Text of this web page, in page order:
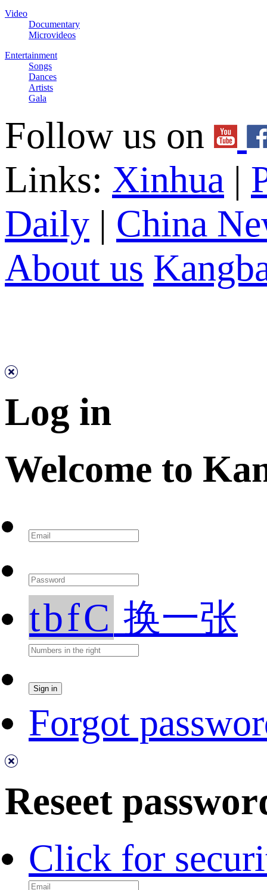
Video
Documentary
Microvideos
Entertainment
Songs
Dances
Artists
Gala
Follow us on
Links: Xinhua |
Daily | China
About us
Log in
Welcome to
tbfC 换一张
Forgot
Reseet
Click for